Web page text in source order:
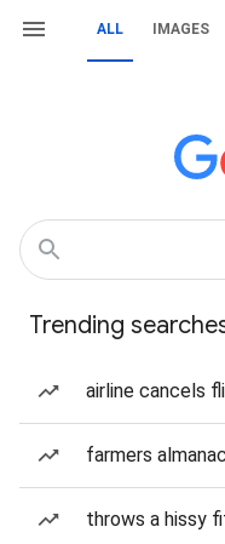
ALL IMAGES
Trending
airline cancels
farmers
throws a hissy